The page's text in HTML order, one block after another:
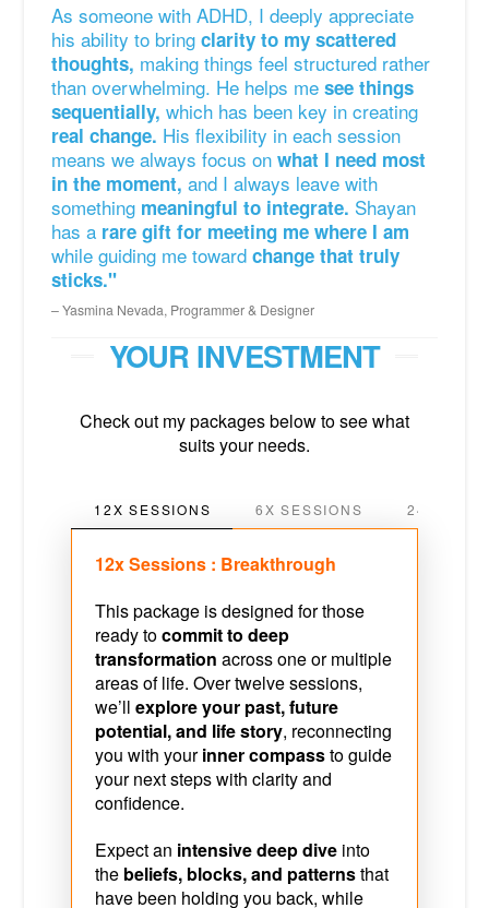
As someone with ADHD, I deeply appreciate
his ability to bringclarity to my scattered
thoughts, making things feel structured rather
than overwhelming. He helps mesee things
sequentially, which has been key in creating
real change. His flexibility in each session
means we always focus onwhat I need most
in the moment,and I always leave with
something meaningful to integrate. Shayan
has a rare gift for meeting me where I am
while guiding me towardchange that truly
sticks."
Yasmina Nevada, Programmer & Designer
YOUR INVESTMENT
Check out my packages below to see what
suits your needs.
12X SESSIONS 6X SESSIONS 24X
12x Sessions : Breakthrough
This package is designed for those
ready tocommit to deep
transformation across one or multiple
areas of life. Over twelve sessions,
we’llexplore your past, future
potential, and life story, reconnecting
you with yourinner compassto guide
your next steps with clarity and
confidence.
Expect an intensive deep dive into
the beliefs, blocks, and patternsthat
have been holding you back, while